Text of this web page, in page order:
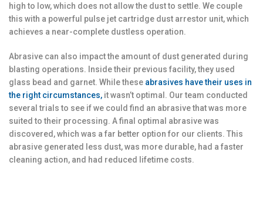
high to low, which does not allow the dust to settle. We couple
this with a powerful pulse jet cartridge dust arrestor unit, which
achieves a near-complete dustless operation.
Abrasive can also impact the amount of dust generated during
blasting operations. Inside their previous facility, they used
glass bead and garnet. While these abrasives have their uses in
the right circumstances, it wasn’t optimal. Our team conducted
several trials to see if we could find an abrasive that was more
suited to their processing. A final optimal abrasive was
discovered, which was a far better option for our clients. This
abrasive generated less dust, was more durable, had a faster
cleaning action, and had reduced lifetime costs.